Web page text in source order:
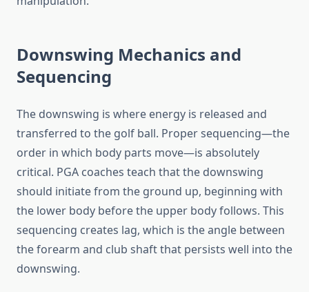
Downswing Mechanics and
Sequencing
The downswing is where energy is released and
transferred to the golf ball. Proper sequencing—the
order in which body parts move—is absolutely
critical. PGA coaches teach that the downswing
should initiate from the ground up, beginning with
the lower body before the upper body follows. This
sequencing creates lag, which is the angle between
the forearm and club shaft that persists well into the
downswing.